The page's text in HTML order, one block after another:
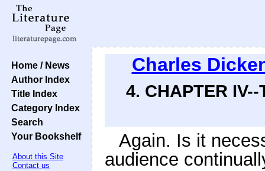
Home / News
Author Index
Title Index
Category Index
Search
Your Bookshelf
About this Site
Contact us
Charles
4. CHAPTER
Again. Is it
audience